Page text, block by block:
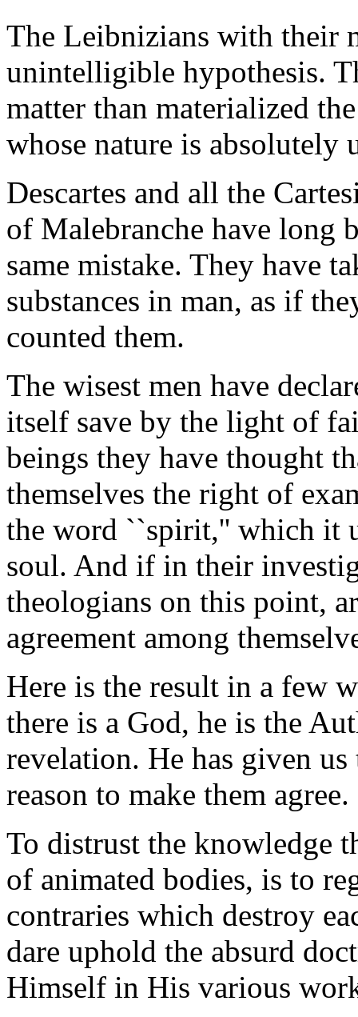
The Leibnizians with their
unintelligible hypothesis.
matter than materialized
whose nature is absolutely
Descartes and all the
of Malebranche have long
same mistake. They have
substances in man, as if
counted them.
The wisest men have
itself save by the light of
beings they have thought
themselves the right of
the word ``spirit,'' which it
soul. And if in their
theologians on this point,
agreement among
Here is the result in a few
there is a God, he is the
revelation. He has given
reason to make them agree.
To distrust the knowledge
of animated bodies, is to
contraries which destroy
dare uphold the absurd
Himself in His various